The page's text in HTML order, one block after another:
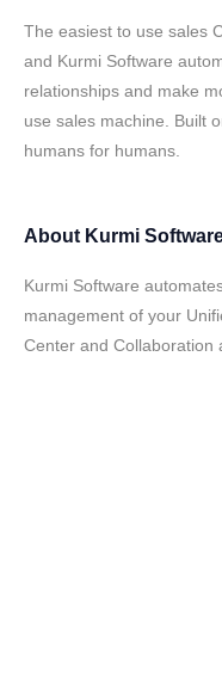
The easiest to use sales
and Kurmi Software
relationships and make
use sales machine. Built
humans for humans.
About Kurmi
Kurmi Software
management of your
Center and Collaboration